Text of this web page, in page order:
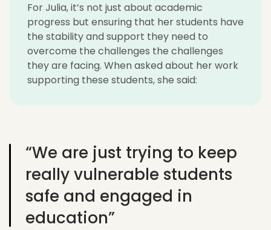
For Julia, it’s not just about academic
progress but ensuring that her students have
the stability and support they need to
overcome the challenges the challenges
they are facing. When asked about her work
supporting these students, she said:
“We are just trying to keep
really vulnerable students
safe and engaged in
education”